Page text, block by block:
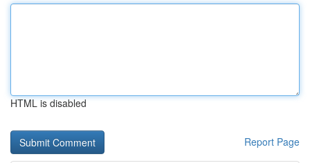
HTML is disabled
Report Page